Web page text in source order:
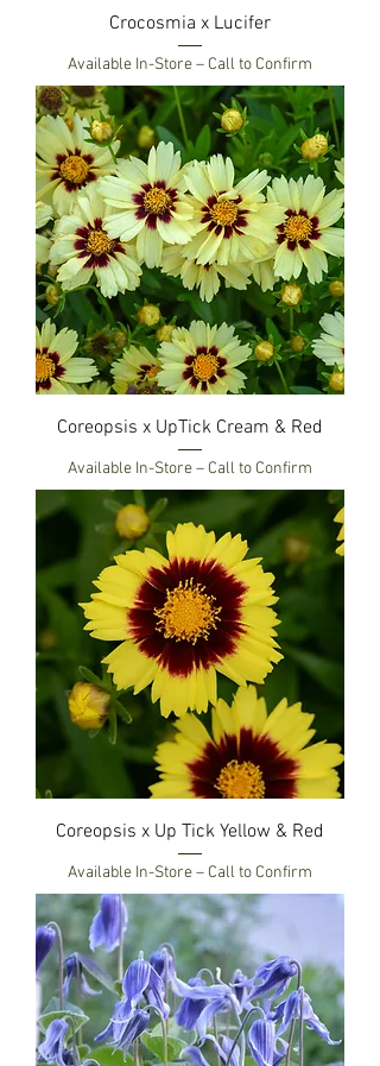
Crocosmia x Lucifer
Available In-Store – Call to Confirm
Coreopsis x UpTick Cream & Red
Available In-Store – Call to Confirm
Coreopsis x Up Tick Yellow & Red
Available In-Store – Call to Confirm